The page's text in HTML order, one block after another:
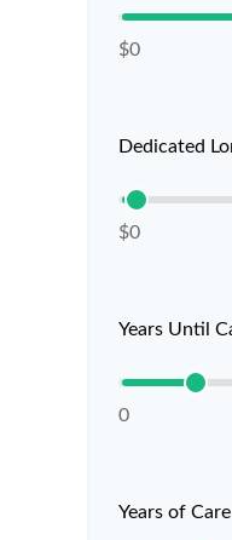
$0
Dedicated
$0
Years Until
0
Years of